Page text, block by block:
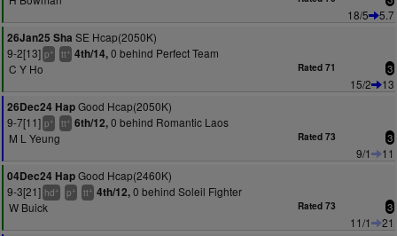
18/5
5.7
26Jan25 Sha SE Hcap(2050K)
9-2[13] p+ tt+ 4th/14,0 behind Perfect Team
C Y Ho
Rated 71 3
15/2
13
26Dec24 HapGood Hcap(2050K)
9-7[11] p+ tt+ 6th/12,0 behind Romantic Laos
M L Yeung
Rated 73 3
9/1
11
04Dec24 HapGood Hcap(2460K)
9-3[21] hd+ p+ tt+ 4th/12,0 behind Soleil Fighter
W Buick
Rated 73 3
11/1
21